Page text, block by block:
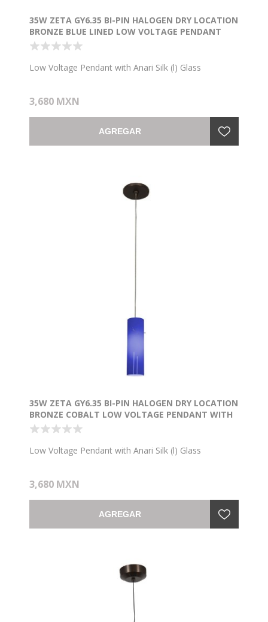
35W ZETA GY6.35 BI-PIN HALOGEN DRY LOCATION
BRONZE BLUE LINED LOW VOLTAGE PENDANT
WITH ANARI SILK (L) GLASS
Low Voltage Pendant with Anari Silk (l) Glass
3,680 MXN
AGREGAR
35W ZETA GY6.35 BI-PIN HALOGEN DRY LOCATION
BRONZE COBALT LOW VOLTAGE PENDANT WITH
ANARI SILK (L) GLASS
Low Voltage Pendant with Anari Silk (l) Glass
3,680 MXN
AGREGAR